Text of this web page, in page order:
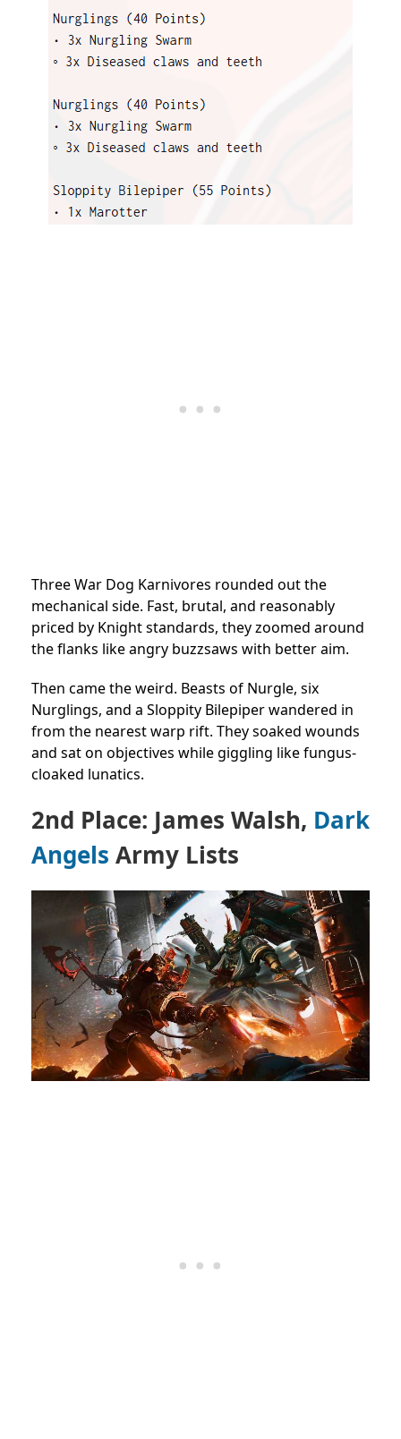
Three War Dog Karnivores rounded out the
mechanical side. Fast, brutal, and reasonably
priced by Knight standards, they zoomed around
the flanks like angry buzzsaws with better aim.
Then came the weird. Beasts of Nurgle, six
Nurglings, and a Sloppity Bilepiper wandered in
from the nearest warp rift. They soaked wounds
and sat on objectives while giggling like fungus-
cloaked lunatics.
2nd Place: James Walsh, Dark
Angels Army Lists